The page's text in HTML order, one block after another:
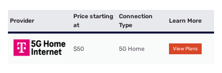
Provider
Price starting
at
Connection
Type
Learn More
$50 5G Home View Plans